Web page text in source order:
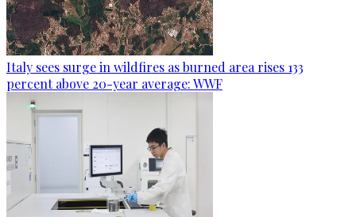
Italy sees surge in wildfires as burned area rises 133
percent above 20-year average: WWF